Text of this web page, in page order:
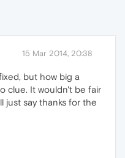
15 Mar 2014, 20:38
but how big a
clue. It wouldn't be fair
just say thanks for the